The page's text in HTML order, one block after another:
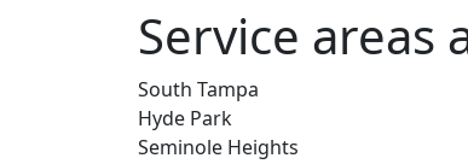
Service areas
South Tampa
Hyde Park
Seminole Heights